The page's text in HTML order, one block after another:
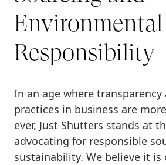
Environmental
Responsibility
In an age where transparency
practices in business are
ever, Just Shutters stands at
advocating for responsible
sustainability. We believe it